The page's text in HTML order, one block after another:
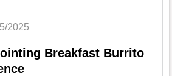
2025
Breakfast Burrito